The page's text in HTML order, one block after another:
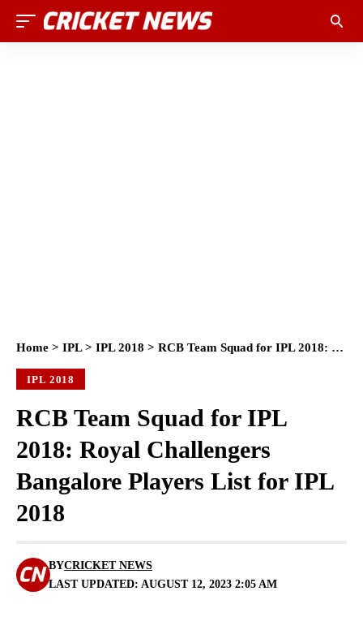
Home > IPL> IPL 2018 > RCB Team Squad for IPL 2018: Royal Challengers Bangalore Players List for IPL 2018
IPL 2018
RCB Team Squad for IPL
2018: Royal Challengers
Bangalore Players List for IPL
2018
LAST UPDATED: AUGUST 12, 2023 2:05 AM
BYCRICKET NEWS